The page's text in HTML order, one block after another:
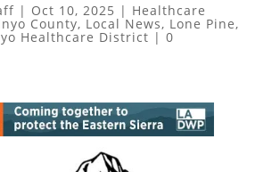
| Oct 10, 2025 | Healthcare
County, Local News, Lone Pine,
Healthcare District | 0